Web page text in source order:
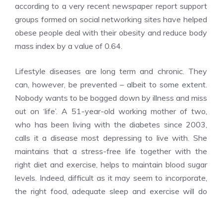
according to a very recent newspaper report support
groups formed on social networking sites have helped
obese people deal with their obesity and reduce body
mass index by a value of 0.64.
Lifestyle diseases are long term and chronic. They
can, however, be prevented – albeit to some extent.
Nobody wants to be bogged down by illness and miss
out on ‘life’. A 51-year-old working mother of two,
who has been living with the diabetes since 2003,
calls it a disease most depressing to live with. She
maintains that a stress-free life together with the
right diet and exercise, helps to maintain blood sugar
levels. Indeed, difficult as it may seem to incorporate,
the right food, adequate sleep and exercise will do